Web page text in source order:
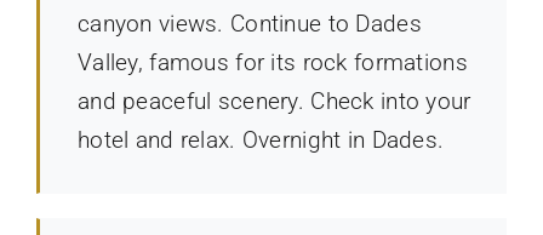
canyon views. Continue to Dades
Valley, famous for its rock formations
and peaceful scenery. Check into your
hotel and relax. Overnight in Dades.